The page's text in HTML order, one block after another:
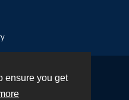
ensure you get